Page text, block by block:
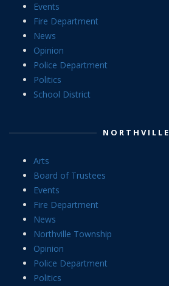
Events
Fire Department
News
Opinion
Police Department
Politics
School District
NORTHVILLE
Arts
Board of Trustees
Events
Fire Department
News
Northville Township
Opinion
Police Department
Politics